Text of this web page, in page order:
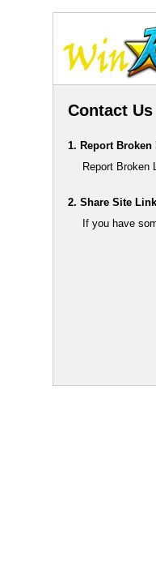
Contact Us
1. Report Broken
Report Broken
2. Share Site
If you have